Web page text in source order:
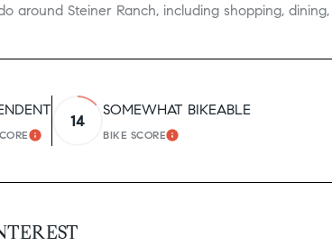
around Steiner Ranch, including shopping,
LEARN MORE
14
SOMEWHAT BIKEABLE
BIKE SCORELEARN MORE